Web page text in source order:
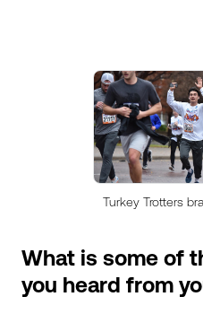
Turkey Trotters
What is some of
you heard from